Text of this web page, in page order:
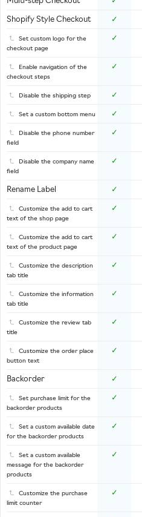
Shopify Style Checkout ✓
Set custom logo for the
checkout page
✓
Enable navigation of the
checkout steps
✓
Disable the shipping step ✓
Set a custom bottom menu ✓
Disable the phone number
field
✓
Disable the company name
field
✓
Rename Label ✓
Customize the add to cart
text of the shop page
✓
Customize the add to cart
text of the product page
✓
Customize the description
tab title
✓
Customize the information
tab title
✓
Customize the review tab
title
✓
Customize the order place
button text
✓
Backorder ✓
Set purchase limit for the
backorder products
✓
Set a custom available date
for the backorder products
✓
Set a custom available
message for the backorder
products
✓
Customize the purchase
limit counter
✓